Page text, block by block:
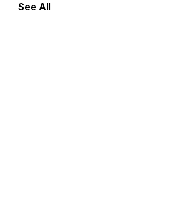
forward or backward.
See All